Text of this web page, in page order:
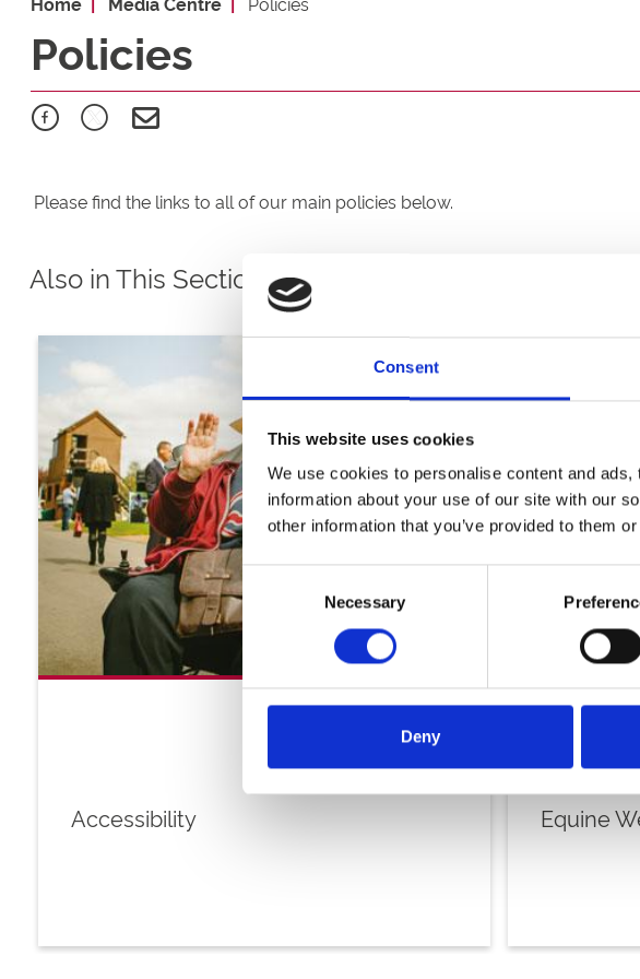
Consent
This website uses cookies
We use cookies to personalise content and
information about your use of our site with our
other information that you’ve provided to them
Selection
Necessary
Deny
Policies
Please find the links to all of our main policies below.
Also in This Section
Accessibility Equine